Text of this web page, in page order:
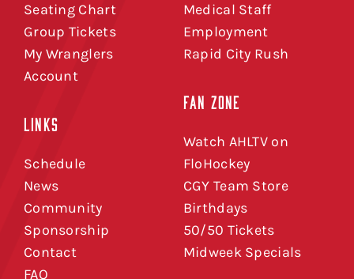
Seating Chart
Group Tickets
My Wranglers
Account
LINKS
Schedule
News
Community
Sponsorship
Contact
FAQ
Medical Staff
Employment
Rapid City Rush
FAN ZONE
Watch AHLTV on
FloHockey
CGY Team Store
Birthdays
50/50 Tickets
Midweek Specials